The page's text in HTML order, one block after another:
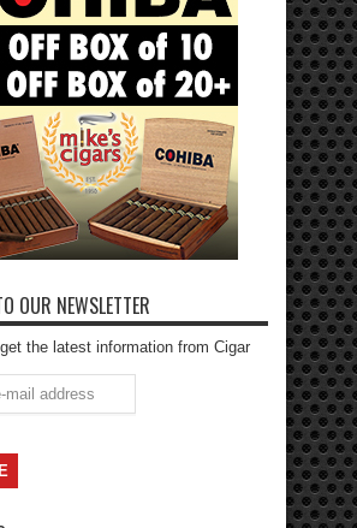
OUR NEWSLETTER
the latest information from Cigar